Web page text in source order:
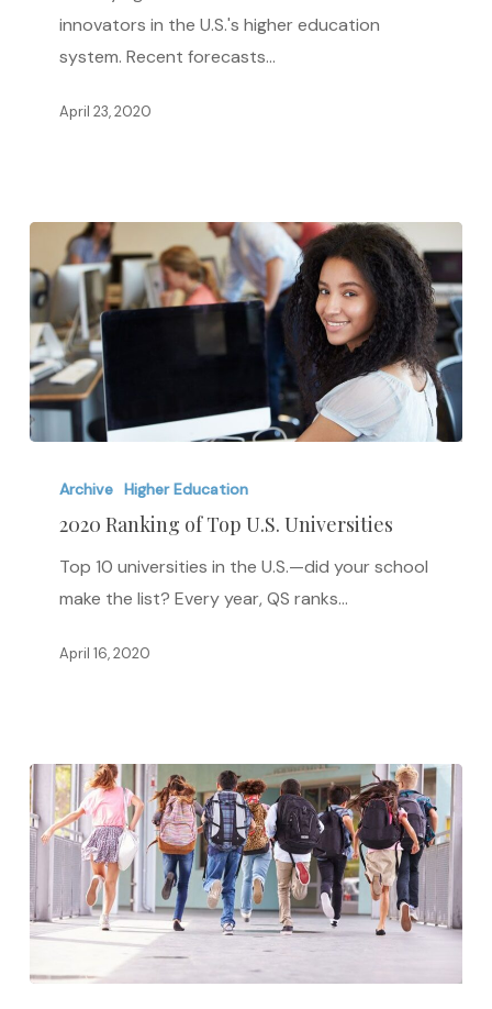
innovators in the U.S.'s higher education
system. Recent forecasts…
April 23, 2020
Ranking
Archive Higher Education
2020 Ranking of Top U.S. Universities
Top 10 universities in the U.S.—did your school
make the list? Every year, QS ranks…
April 16, 2020